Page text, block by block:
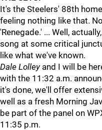
It's the Steelers' 88th
feeling nothing like that.
'Renegade.' ... Well,
song at some critical
like what we've known.
Dale Lolleyand I will be
with the 11:32 a.m.
it's done, we'll offer
well as a fresh Morning
be part of the panel on
11:35 p.m.